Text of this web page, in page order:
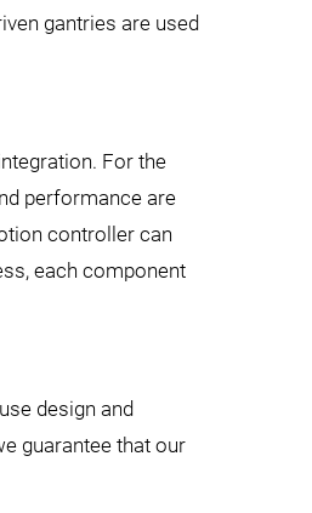
gantries are used
For the
performance are
controller can
each component
design and
guarantee that our